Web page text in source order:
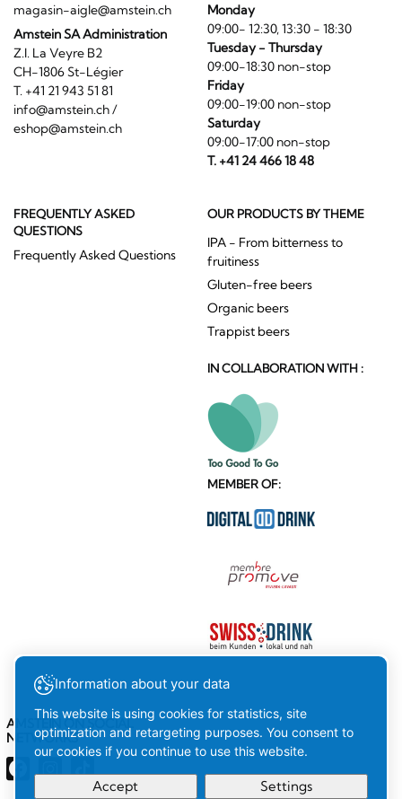
magasin-aigle@amstein.ch
Amstein SA Administration
Z.I. La Veyre B2
CH-1806 St-Légier
T. +41 21 943 51 81
info@amstein.ch/
eshop@amstein.ch
Monday
09:00- 12:30, 13:30 - 18:30
Tuesday - Thursday
09:00-18:30 non-stop
Friday
09:00-19:00 non-stop
Saturday
09:00-17:00 non-stop
T. +41 24 466 18 48
FREQUENTLY ASKED
QUESTIONS
Frequently Asked Questions
OUR PRODUCTS BY THEME
IPA - From bitterness to
fruitiness
Gluten-free beers
Organic beers
Trappist beers
IN COLLABORATION WITH :
MEMBER OF:
AMSTEIN ON SOCIAL
NETWORKS
Information about your data
This website is using cookies for statistics, site
optimization and retargeting purposes. You consent to
our cookies if you continue to use this website.
Accept Settings